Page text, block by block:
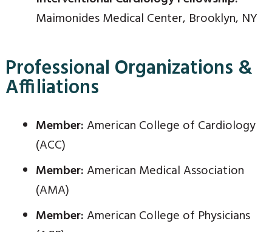
Maimonides Medical Center, Brooklyn, NY
Professional Organizations &
Affiliations
Member:American College of Cardiology
(ACC)
Member:American Medical Association
(AMA)
Member:American College of Physicians